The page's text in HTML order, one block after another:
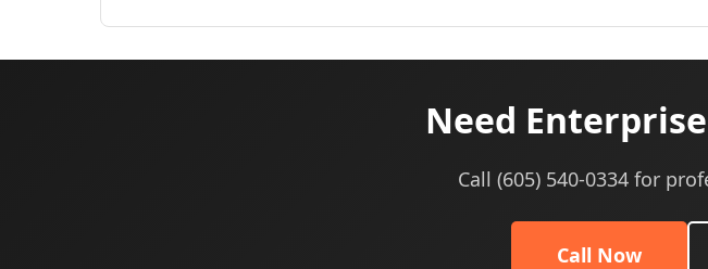
Need
Call (605) 540-0334 for
Call Now